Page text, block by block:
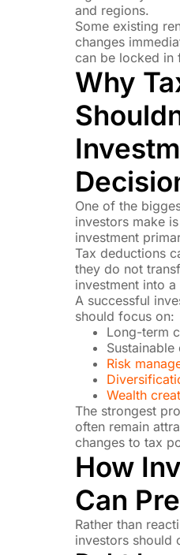
and regions.
Some existing
changes
can be locked in
Why
One of the
investors make
investment
Tax deductions
they do not
investment into
A successful
should focus on:
Long-term
Risk
Wealth
The strongest
often remain
changes to tax
How
Can
Rather than
investors should